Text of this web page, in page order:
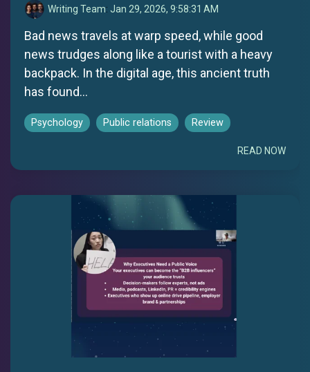
Writing Team: Jan 29, 2026, 9:58:31 AM
Bad news travels at warp speed, while good
news trudges along like a tourist with a heavy
backpack. In the digital age, this ancient truth
has found...
Psychology Public relations Review
READ NOW